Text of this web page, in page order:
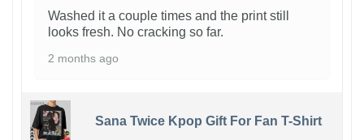
Washed it a couple times and the print still
looks fresh. No cracking so far.
2 months ago
Sana Twice Kpop Gift For Fan T-Shirt